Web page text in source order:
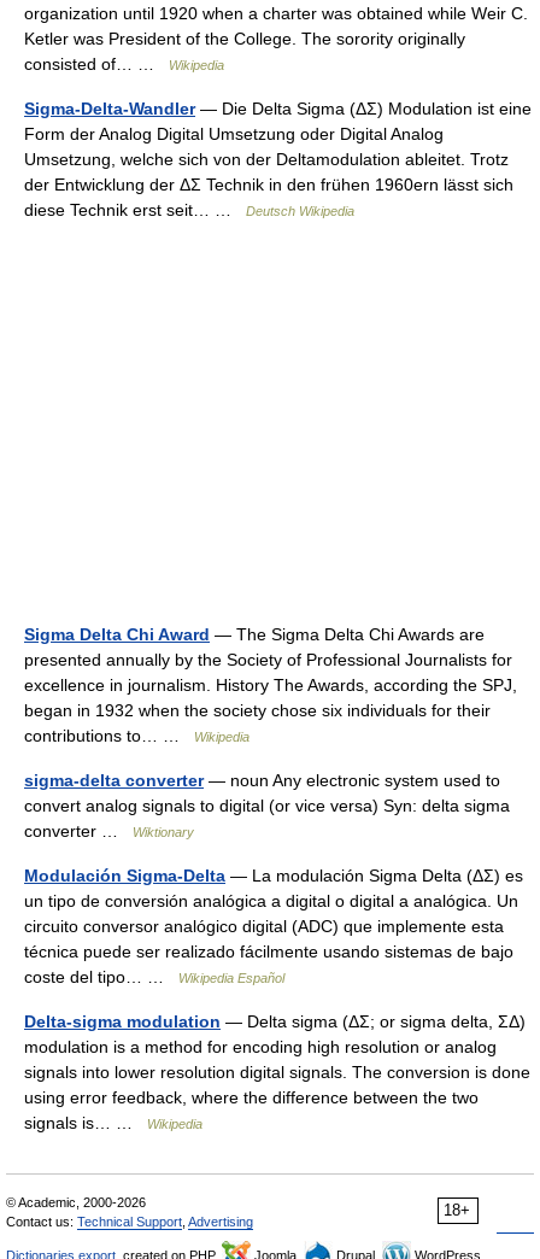
organization until 1920 when a charter was obtained while Weir C.
Ketler was President of the College. The sorority originally
consisted of… …
Wikipedia
Sigma-Delta-Wandler— Die Delta Sigma (ΔΣ) Modulation ist eine
Form der Analog Digital Umsetzung oder Digital Analog
Umsetzung, welche sich von der Deltamodulation ableitet. Trotz
der Entwicklung der ΔΣ Technik in den frühen 1960ern lässt sich
diese Technik erst seit… …
Deutsch Wikipedia
Sigma Delta Chi Award — The Sigma Delta Chi Awards are
presented annually by the Society of Professional Journalists for
excellence in journalism. History The Awards, according the SPJ,
began in 1932 when the society chose six individuals for their
contributions to… …
Wikipedia
sigma-delta converter— noun Any electronic system used to
convert analog signals to digital (or vice versa) Syn: delta sigma
converter …
Wiktionary
Modulación Sigma-Delta — La modulación Sigma Delta (ΔΣ) es
un tipo de conversión analógica a digital o digital a analógica. Un
circuito conversor analógico digital (ADC) que implemente esta
técnica puede ser realizado fácilmente usando sistemas de bajo
coste del tipo… …
Wikipedia Español
Delta-sigma modulation — Delta sigma (ΔΣ; or sigma delta, ΣΔ)
modulation is a method for encoding high resolution or analog
signals into lower resolution digital signals. The conversion is done
using error feedback, where the difference between the two
signals is… …
Wikipedia
18+
© Academic, 2000-2026
Contact us: Technical Support Advertising
Dictionaries export , created on PHP, Joomla, Drupal, WordPress,